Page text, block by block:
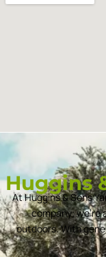
Huggins
At Huggins & Sons
company;
outdoors. With